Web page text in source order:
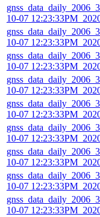
10-07
10-07
10-07
10-07
10-07
10-07
10-07
10-07
10-07